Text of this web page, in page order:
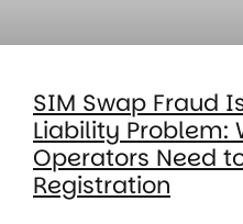
SIM Swap Fraud
Liability Problem:
Operators Need
Registration